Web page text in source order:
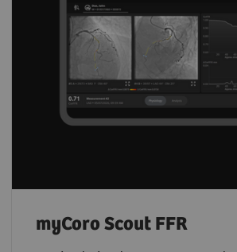
myCoro Scout FFR